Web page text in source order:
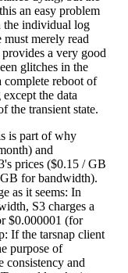
an easy problem
the individual log
must merely read
a very good
glitches in the
complete reboot of
the data
the transient state.
is part of why
and
prices ($0.15 / GB
for bandwidth).
as it seems: In
S3 charges a
$0.000001 (for
If the tarsnap client
purpose of
consistency and